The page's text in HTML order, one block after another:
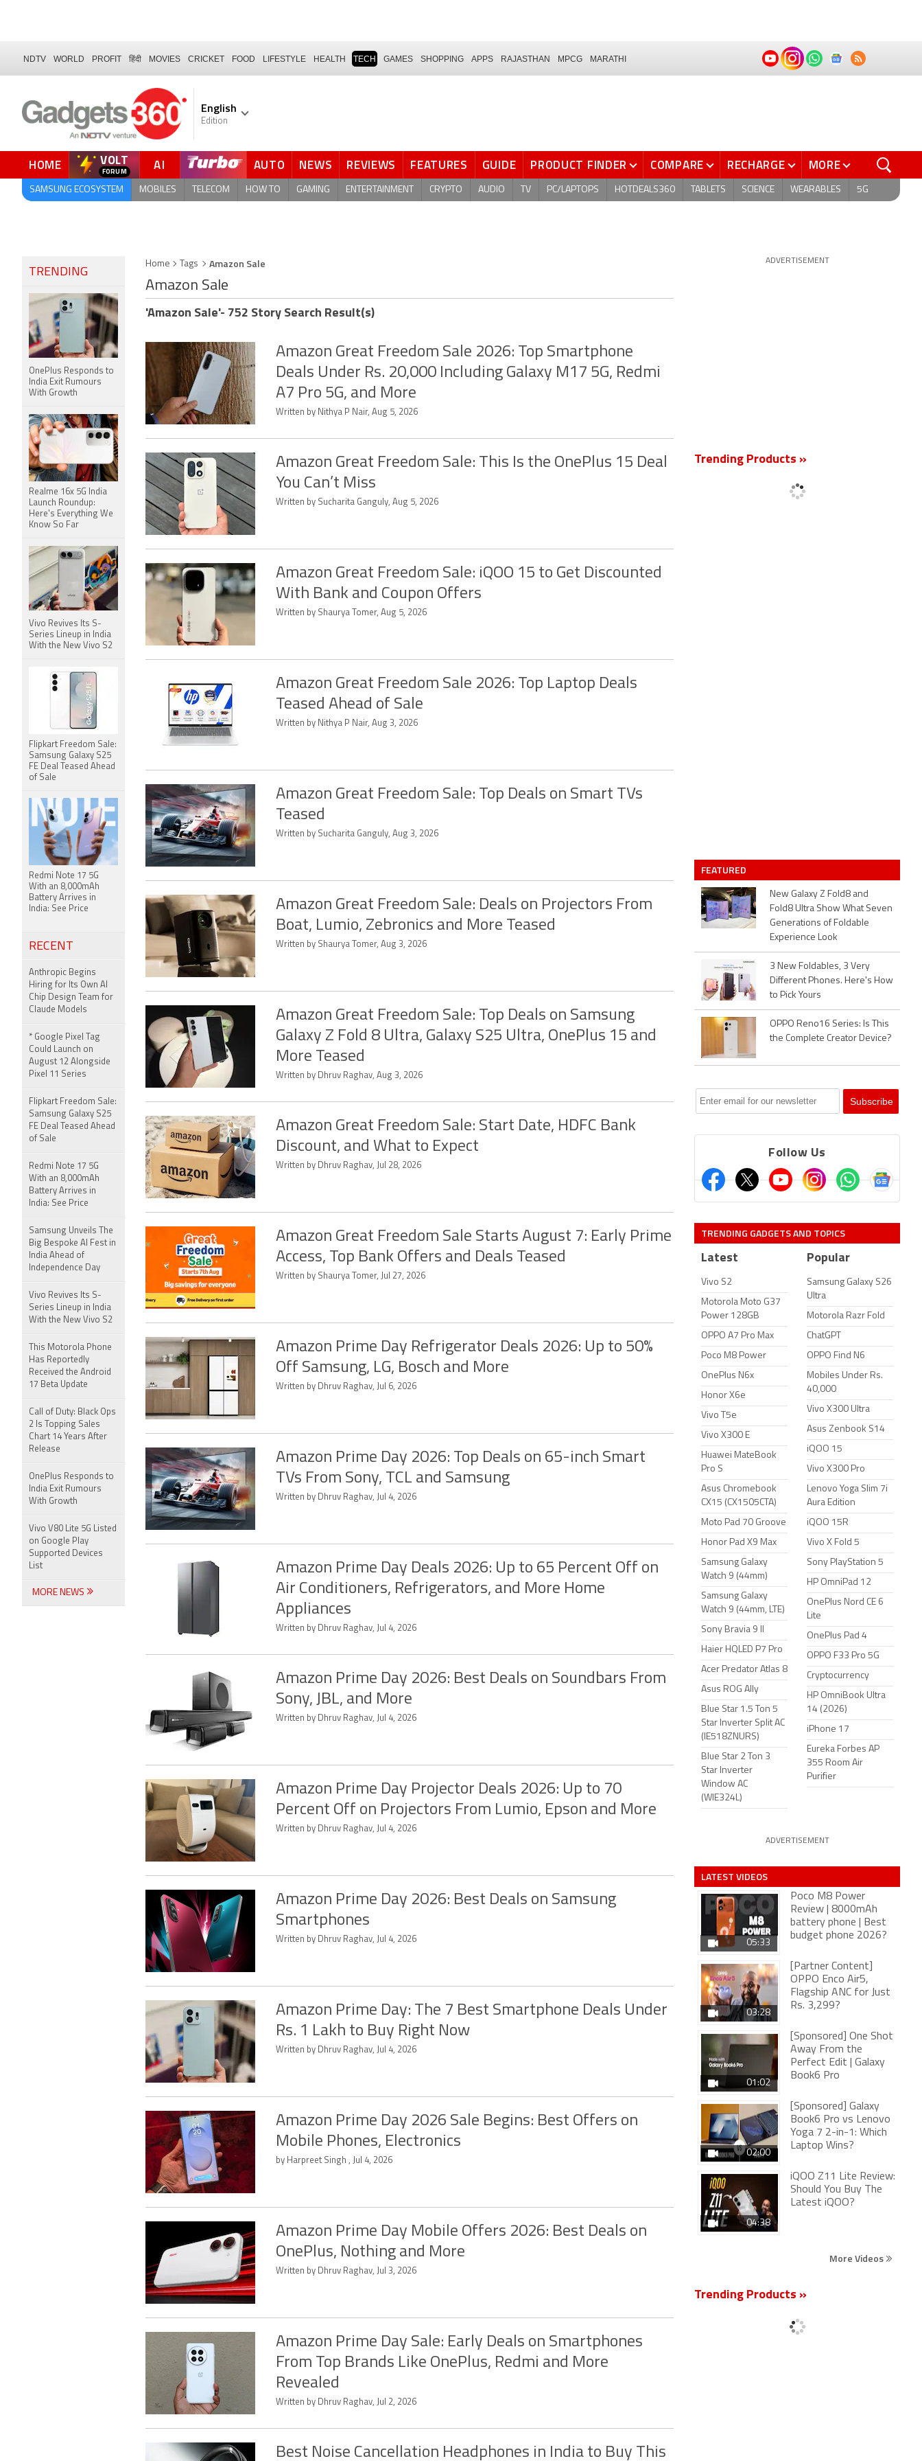
NDTV WORLD PROFIT हिंदी MOVIES CRICKET FOOD LIFESTYLE HEALTH TECH GAMES SHOPPING APPS RAJASTHAN MPCG MARATHI
English
Edition
HOME VOLT
FORUM AI AUTO NEWS REVIEWS FEATURES GUIDE PRODUCT FINDER COMPARE RECHARGE MORE
SAMSUNG ECOSYSTEM MOBILES TELECOM HOW TO GAMING ENTERTAINMENT CRYPTO AUDIO TV PC/LAPTOPS HOTDEALS360 TABLETS SCIENCE WEARABLES 5G
Home Tags Amazon Sale
Amazon Sale
'Amazon Sale'- 752 Story Search Result(s)
Amazon Great Freedom Sale 2026: Top Smartphone
Deals Under Rs. 20,000 Including Galaxy M17 5G, Redmi
A7 Pro 5G, and More
Written by Nithya P Nair, Aug 5, 2026
Amazon Great Freedom Sale: This Is the OnePlus 15 Deal
You Can’t Miss
Written by Sucharita Ganguly, Aug 5, 2026
Amazon Great Freedom Sale: iQOO 15 to Get Discounted
With Bank and Coupon Offers
Written by Shaurya Tomer, Aug 5, 2026
Amazon Great Freedom Sale 2026: Top Laptop Deals
Teased Ahead of Sale
Written by Nithya P Nair, Aug 3, 2026
Amazon Great Freedom Sale: Top Deals on Smart TVs
Teased
Written by Sucharita Ganguly, Aug 3, 2026
Amazon Great Freedom Sale: Deals on Projectors From
Boat, Lumio, Zebronics and More Teased
Written by Shaurya Tomer, Aug 3, 2026
Amazon Great Freedom Sale: Top Deals on Samsung
Galaxy Z Fold 8 Ultra, Galaxy S25 Ultra, OnePlus 15 and
More Teased
Written by Dhruv Raghav, Aug 3, 2026
Amazon Great Freedom Sale: Start Date, HDFC Bank
Discount, and What to Expect
Written by Dhruv Raghav, Jul 28, 2026
Amazon Great Freedom Sale Starts August 7: Early Prime
Access, Top Bank Offers and Deals Teased
Written by Shaurya Tomer, Jul 27, 2026
Amazon Prime Day Refrigerator Deals 2026: Up to 50%
Off Samsung, LG, Bosch and More
Written by Dhruv Raghav, Jul 6, 2026
Amazon Prime Day 2026: Top Deals on 65-inch Smart
TVs From Sony, TCL and Samsung
Written by Dhruv Raghav, Jul 4, 2026
Amazon Prime Day Deals 2026: Up to 65 Percent Off on
Air Conditioners, Refrigerators, and More Home
Appliances
Written by Dhruv Raghav, Jul 4, 2026
Amazon Prime Day 2026: Best Deals on Soundbars From
Sony, JBL, and More
Written by Dhruv Raghav, Jul 4, 2026
Amazon Prime Day Projector Deals 2026: Up to 70
Percent Off on Projectors From Lumio, Epson and More
Written by Dhruv Raghav, Jul 4, 2026
Amazon Prime Day 2026: Best Deals on Samsung
Smartphones
Written by Dhruv Raghav, Jul 4, 2026
Amazon Prime Day: The 7 Best Smartphone Deals Under
Rs. 1 Lakh to Buy Right Now
Written by Dhruv Raghav, Jul 4, 2026
Amazon Prime Day 2026 Sale Begins: Best Offers on
Mobile Phones, Electronics
by Harpreet Singh , Jul 4, 2026
Amazon Prime Day Mobile Offers 2026: Best Deals on
OnePlus, Nothing and More
Written by Dhruv Raghav, Jul 3, 2026
Amazon Prime Day Sale: Early Deals on Smartphones
From Top Brands Like OnePlus, Redmi and More
Revealed
Written by Dhruv Raghav, Jul 2, 2026
Best Noise Cancellation Headphones in India to Buy This
ADVERTISEMENT
Trending Products »
FEATURED
New Galaxy Z Fold8 and
Fold8 Ultra Show What Seven
Generations of Foldable
Experience Look
3 New Foldables, 3 Very
Different Phones. Here's How
to Pick Yours
OPPO Reno16 Series: Is This
the Complete Creator Device?
Follow Us
TRENDING GADGETS AND TOPICS
Latest
Vivo S2
Motorola Moto G37
Power 128GB
OPPO A7 Pro Max
Poco M8 Power
OnePlus N6x
Honor X6e
Vivo T5e
Vivo X300 E
Huawei MateBook
Pro S
Asus Chromebook
CX15 (CX1505CTA)
Moto Pad 70 Groove
Honor Pad X9 Max
Samsung Galaxy
Watch 9 (44mm)
Samsung Galaxy
Watch 9 (44mm, LTE)
Sony Bravia 9 II
Haier HQLED P7 Pro
Acer Predator Atlas 8
Asus ROG Ally
Blue Star 1.5 Ton 5
Star Inverter Split AC
(IE518ZNURS)
Blue Star 2 Ton 3
Star Inverter
Window AC
(WIE324L)
Popular
Samsung Galaxy S26
Ultra
Motorola Razr Fold
ChatGPT
OPPO Find N6
Mobiles Under Rs.
40,000
Vivo X300 Ultra
Asus Zenbook S14
iQOO 15
Vivo X300 Pro
Lenovo Yoga Slim 7i
Aura Edition
iQOO 15R
Vivo X Fold 5
Sony PlayStation 5
HP OmniPad 12
OnePlus Nord CE 6
Lite
OnePlus Pad 4
OPPO F33 Pro 5G
Cryptocurrency
HP OmniBook Ultra
14 (2026)
iPhone 17
Eureka Forbes AP
355 Room Air
Purifier
ADVERTISEMENT
LATEST VIDEOS
05:33
Poco M8 Power
Review | 8000mAh
battery phone | Best
budget phone 2026?
03:28
[Partner Content]
OPPO Enco Air5,
Flagship ANC for Just
Rs. 3,299?
01:02
[Sponsored] One Shot
Away From the
Perfect Edit | Galaxy
Book6 Pro
02:00
[Sponsored] Galaxy
Book6 Pro vs Lenovo
Yoga 7 2-in-1: Which
Laptop Wins?
04:38
iQOO Z11 Lite Review:
Should You Buy The
Latest iQOO?
More Videos
Trending Products »
TRENDING
OnePlus Responds to
India Exit Rumours
With Growth
Realme 16x 5G India
Launch Roundup:
Here's Everything We
Know So Far
Vivo Revives Its S-
Series Lineup in India
With the New Vivo S2
Flipkart Freedom Sale:
Samsung Galaxy S25
FE Deal Teased Ahead
of Sale
Redmi Note 17 5G
With an 8,000mAh
Battery Arrives in
India: See Price
RECENT
Anthropic Begins
Hiring for Its Own AI
Chip Design Team for
Claude Models
* Google Pixel Tag
Could Launch on
August 12 Alongside
Pixel 11 Series
Flipkart Freedom Sale:
Samsung Galaxy S25
FE Deal Teased Ahead
of Sale
Redmi Note 17 5G
With an 8,000mAh
Battery Arrives in
India: See Price
Samsung Unveils The
Big Bespoke AI Fest in
India Ahead of
Independence Day
Vivo Revives Its S-
Series Lineup in India
With the New Vivo S2
This Motorola Phone
Has Reportedly
Received the Android
17 Beta Update
Call of Duty: Black Ops
2 Is Topping Sales
Chart 14 Years After
Release
OnePlus Responds to
India Exit Rumours
With Growth
Vivo V80 Lite 5G Listed
on Google Play
Supported Devices
List
MORE NEWS